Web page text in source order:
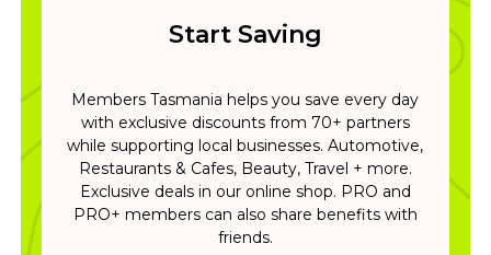
Start Saving
Members Tasmania helps you save every day
with exclusive discounts from 70+ partners
while supporting local businesses. Automotive,
Restaurants & Cafes, Beauty, Travel + more.
Exclusive deals in our online shop. PRO and
PRO+ members can also share benefits with
friends.